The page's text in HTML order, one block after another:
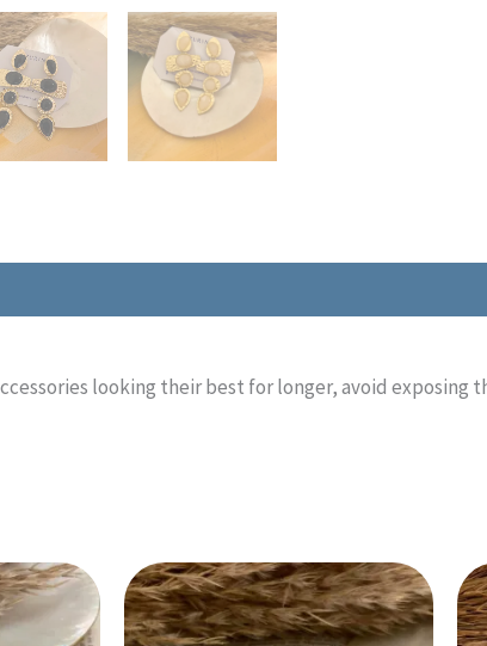
looking their best for longer, avoid exposing
This
product